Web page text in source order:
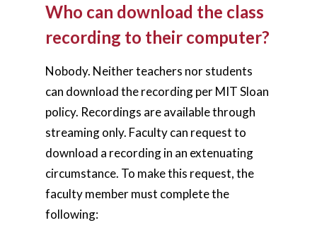
Who can download the class
recording to their computer?
Nobody. Neither teachers nor students
can download the recording per MIT Sloan
policy. Recordings are available through
streaming only. Faculty can request to
download a recording in an extenuating
circumstance. To make this request, the
faculty member must complete the
following: